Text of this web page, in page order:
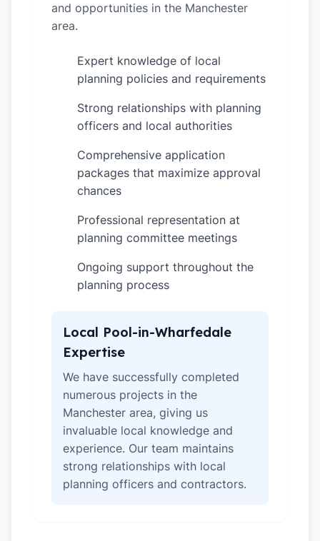
and opportunities in the Manchester
area.
Expert knowledge of local
planning policies and requirements
Strong relationships with planning
officers and local authorities
Comprehensive application
packages that maximize approval
chances
Professional representation at
planning committee meetings
Ongoing support throughout the
planning process
Local Pool-in-Wharfedale
Expertise
We have successfully completed
numerous projects in the
Manchester area, giving us
invaluable local knowledge and
experience. Our team maintains
strong relationships with local
planning officers and contractors.